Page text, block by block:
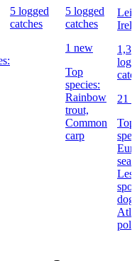
5 logged
catches
5 logged
catches
1 new
Top
species:
Rainbow
trout,
Common
carp
21
Top